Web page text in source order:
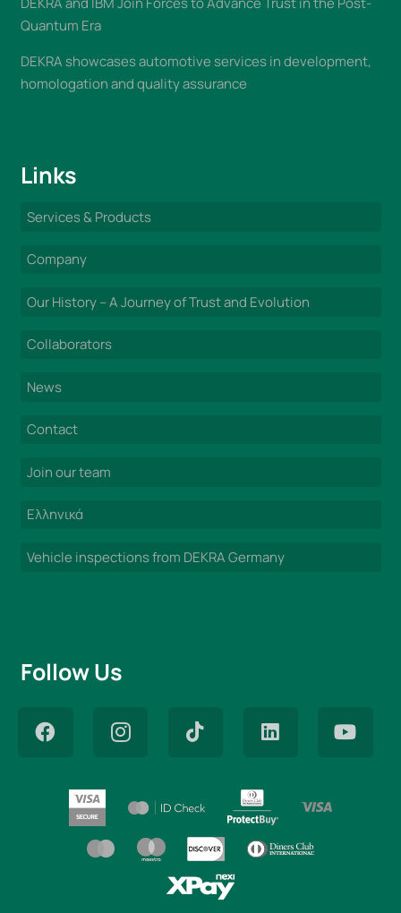
Quantum Era
DEKRA showcases automotive services in development,
homologation and quality assurance
Links
Services & Products
Company
Our History – A Journey of Trust and Evolution
Collaborators
News
Contact
Join our team
Ελληνικά
Vehicle inspections from DEKRA Germany
Follow Us